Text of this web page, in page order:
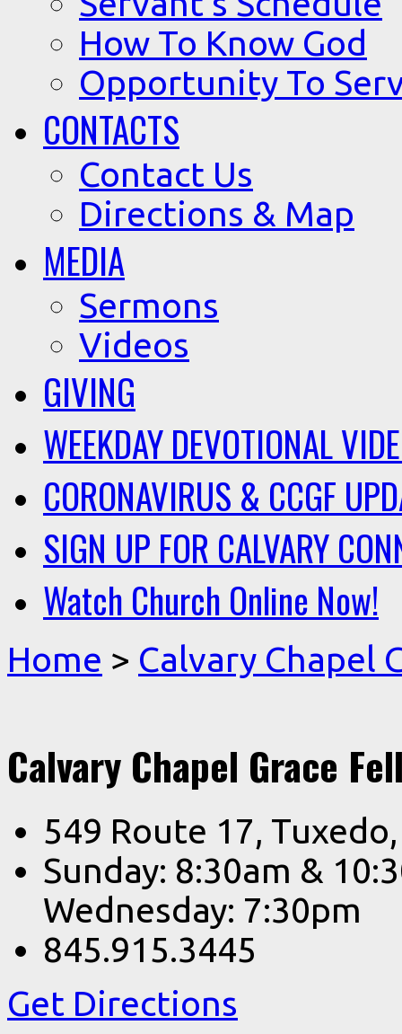
How To Know God
Opportunity To
CONTACTS
Contact Us
Directions & Map
MEDIA
Sermons
Videos
GIVING
WEEKDAY DEVOTIONAL
CORONAVIRUS & CCGF
SIGN UP FOR CALVARY
Watch Church Online Now!
Home > Calvary Chapel
Calvary Chapel Grace
549 Route 17,
Sunday: 8:30am &
Wednesday: 7:30pm
845.915.3445
Get Directions